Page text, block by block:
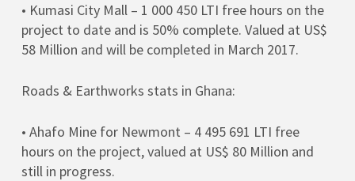
• Kumasi City Mall – 1 000 450 LTI free hours on the
project to date and is 50% complete. Valued at US$
58 Million and will be completed in March 2017.
Roads & Earthworks stats in Ghana:
• Ahafo Mine for Newmont – 4 495 691 LTI free
hours on the project, valued at US$ 80 Million and
still in progress.